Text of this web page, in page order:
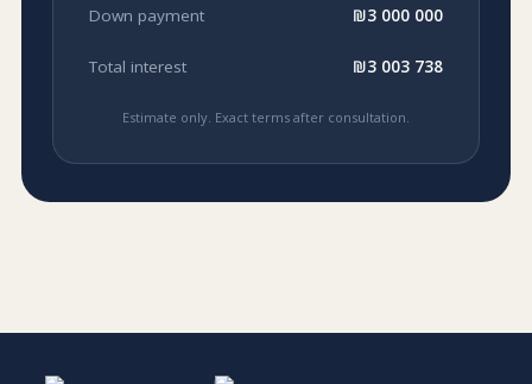
Down payment ₪3 000 000
Total interest ₪3 003 738
Estimate only. Exact terms after consultation.